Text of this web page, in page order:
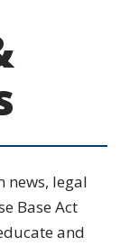
news, legal
Base Act
and